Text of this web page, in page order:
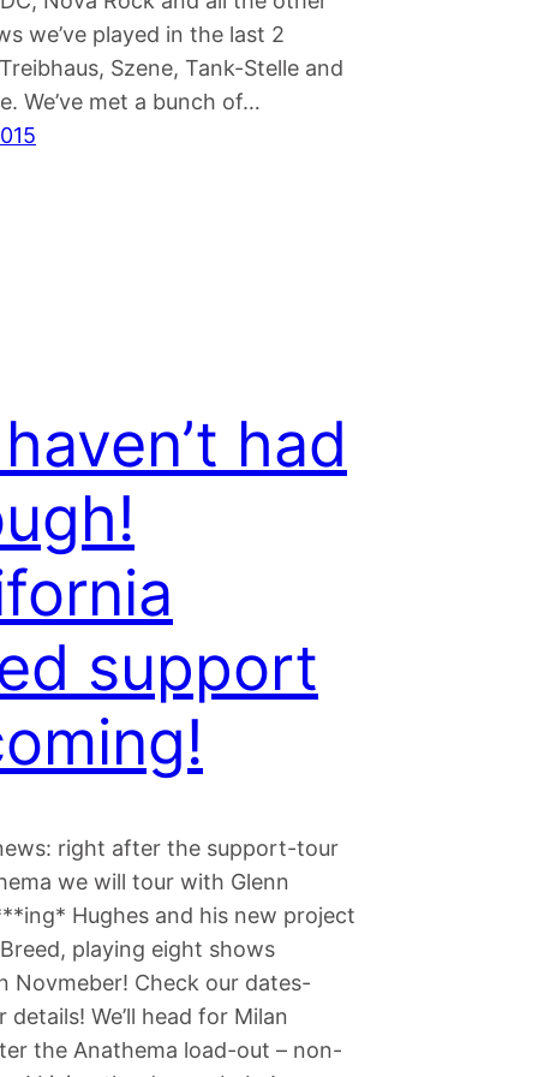
we’ve played in the last 2
Szene, Tank-Stelle and
We’ve met a bunch of…
had
support
right after the support-tour
we will tour with Glenn
Hughes and his new project
playing eight shows
Novmeber! Check our dates-
We’ll head for Milan
the Anathema load-out – non-